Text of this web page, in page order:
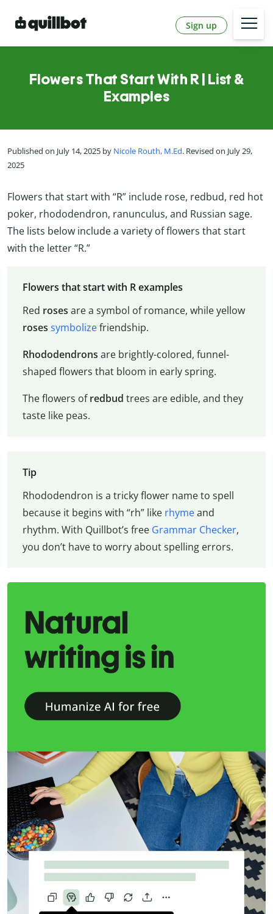
Sign up
Flowers That Start With R | List &
Examples
Published on July 14, 2025 by Nicole Routh, M.Ed. Revised on July 29,
2025
Flowers that start with “R” include rose, redbud, red hot
poker, rhododendron, ranunculus, and Russian sage.
The lists below include a variety of flowers that start
with the letter “R.”
Flowers that start with R examples
Red roses are a symbol of romance, while yellow
roses symbolizefriendship.
Rhododendrons are brightly-colored, funnel-
shaped flowers that bloom in early spring.
The flowers ofredbud trees are edible, and they
taste like peas.
Tip
Rhododendron is a tricky flower name to spell
because it begins with “rh” likerhymeand
rhythm. With Quillbot’s free Grammar Checker,
you don’t have to worry about spelling errors.